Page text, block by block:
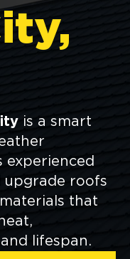
is a smart
experienced
upgrade roofs
that
lifespan.